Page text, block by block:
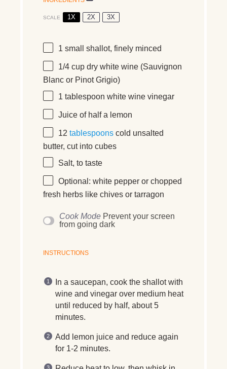
SCALE 1X 2X 3X
1 small shallot, finely minced
1/4 cup dry white wine (Sauvignon
Blanc or Pinot Grigio)
1 tablespoon white wine vinegar
Juice of half a lemon
12 tablespoons cold unsalted
butter, cut into cubes
Salt, to taste
Optional: white pepper or chopped
fresh herbs like chives or tarragon
Cook Mode Prevent your screen
from going dark
INSTRUCTIONS
In a saucepan, cook the shallot with
wine and vinegar over medium heat
until reduced by half, about 5
minutes.
Add lemon juice and reduce again
for 1-2 minutes.